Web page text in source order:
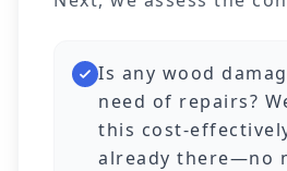
Is any wood
need of repairs?
this cost-
already there—no